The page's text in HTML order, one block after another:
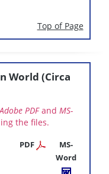
Top of Page
World (Circa
Adobe PDFand MS-
the files.
PDF
MS-
Word